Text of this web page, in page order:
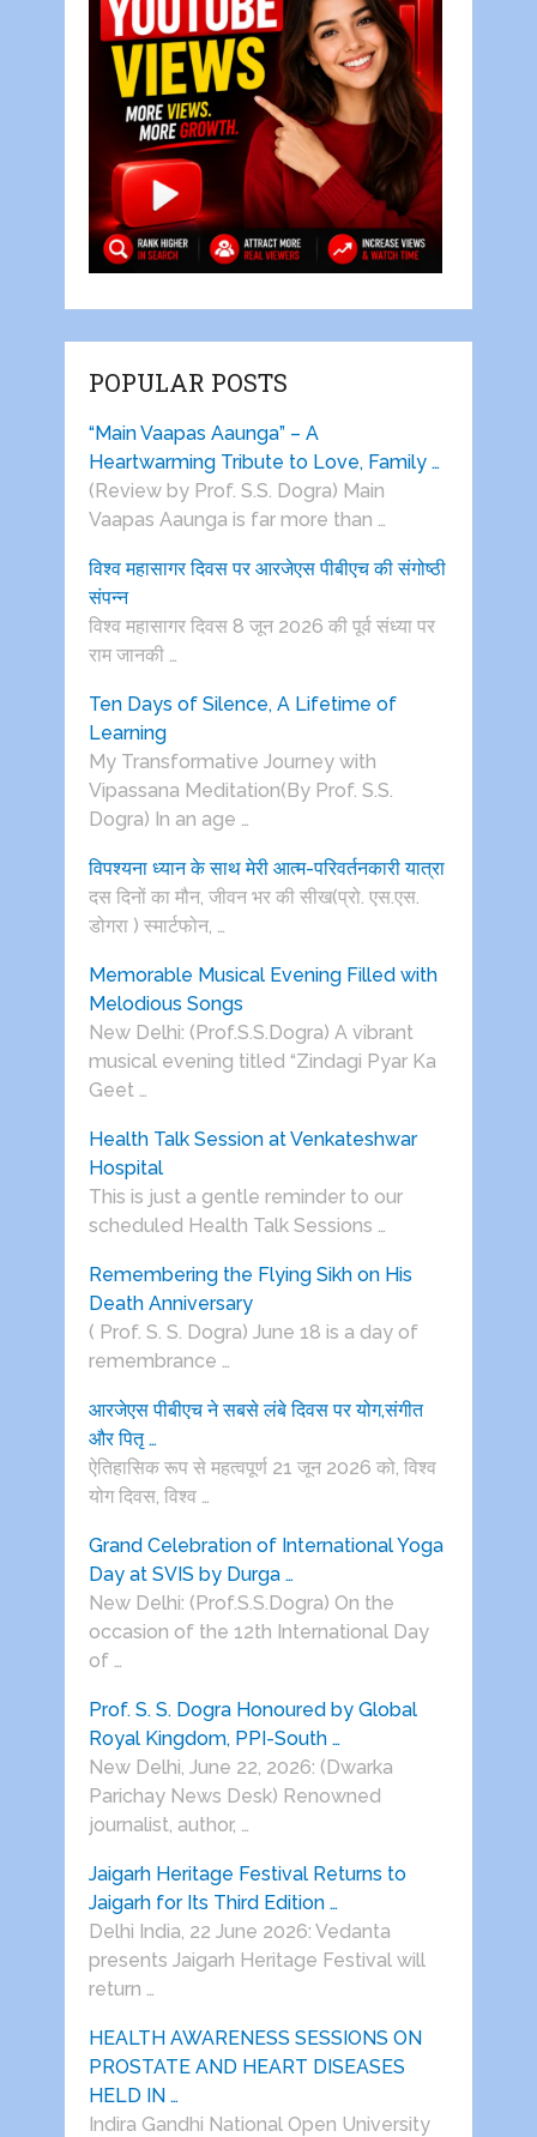
POPULAR POSTS
“Main Vaapas Aaunga” – A
Heartwarming Tribute to Love, Family …
(Review by Prof. S.S. Dogra) Main
Vaapas Aaunga is far more than …
विश्व महासागर दिवस पर आरजेएस पीबीएच की संगोष्ठी
संपन्न
विश्व महासागर दिवस 8 जून 2026 की पूर्व संध्या पर
राम जानकी …
Ten Days of Silence, A Lifetime of
Learning
My Transformative Journey with
Vipassana Meditation(By Prof. S.S.
Dogra) In an age …
विपश्यना ध्यान के साथ मेरी आत्म-परिवर्तनकारी यात्रा
दस दिनों का मौन, जीवन भर की सीख(प्रो. एस.एस.
डोगरा ) स्मार्टफोन, …
Memorable Musical Evening Filled with
Melodious Songs
New Delhi: (Prof.S.S.Dogra) A vibrant
musical evening titled “Zindagi Pyar Ka
Geet …
Health Talk Session at Venkateshwar
Hospital
This is just a gentle reminder to our
scheduled Health Talk Sessions …
Remembering the Flying Sikh on His
Death Anniversary
( Prof. S. S. Dogra) June 18 is a day of
remembrance …
आरजेएस पीबीएच ने सबसे लंबे दिवस पर योग,संगीत
और पितृ …
ऐतिहासिक रूप से महत्वपूर्ण 21 जून 2026 को, विश्व
योग दिवस, विश्व …
Grand Celebration of International Yoga
Day at SVIS by Durga …
New Delhi: (Prof.S.S.Dogra) On the
occasion of the 12th International Day
of …
Prof. S. S. Dogra Honoured by Global
Royal Kingdom, PPI-South …
New Delhi, June 22, 2026: (Dwarka
Parichay News Desk) Renowned
journalist, author, …
Jaigarh Heritage Festival Returns to
Jaigarh for Its Third Edition …
Delhi India, 22 June 2026: Vedanta
presents Jaigarh Heritage Festival will
return …
HEALTH AWARENESS SESSIONS ON
PROSTATE AND HEART DISEASES
HELD IN …
Indira Gandhi National Open University